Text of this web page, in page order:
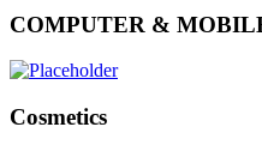
COMPUTER &
Cosmetics